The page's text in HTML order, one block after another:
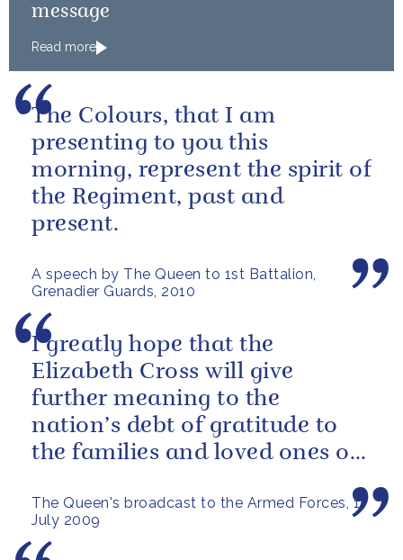
message
Read more
A speech by The Queen to 1st Battalion,
Grenadier Guards, 2010
The Colours, that I am
presenting to you this
morning, represent the spirit of
the Regiment, past and
present.
The Queen's broadcast to the Armed Forces, 1
July 2009
I greatly hope that the
Elizabeth Cross will give
further meaning to the
nation’s debt of gratitude to
the families and loved ones of
service of our...